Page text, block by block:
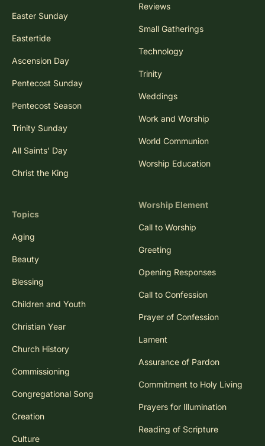
Easter Sunday
Eastertide
Ascension Day
Pentecost Sunday
Pentecost Season
Trinity Sunday
All Saints' Day
Christ the King
Topics
Aging
Beauty
Blessing
Children and Youth
Christian Year
Church History
Commissioning
Congregational Song
Creation
Culture
Reviews
Small Gatherings
Technology
Trinity
Weddings
Work and Worship
World Communion
Worship Education
Worship Element
Call to Worship
Greeting
Opening Responses
Call to Confession
Prayer of Confession
Lament
Assurance of Pardon
Commitment to Holy Living
Prayers for Illumination
Reading of Scripture